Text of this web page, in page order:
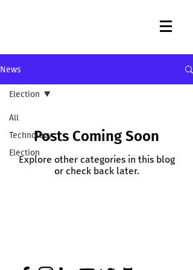
News
All
Technology
Election
Election
Posts Coming Soon
Explore other categories in this blog
or check back later.